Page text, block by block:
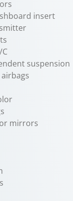
insert
suspension
mirrors